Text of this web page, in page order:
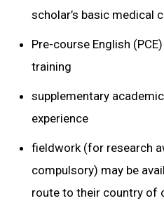
scholar’s basic medical
Pre-course English
training
supplementary
experience
fieldwork (for research
compulsory) may be
route to their country of